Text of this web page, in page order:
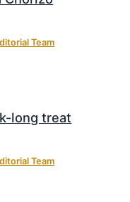
Team
long treat
Team